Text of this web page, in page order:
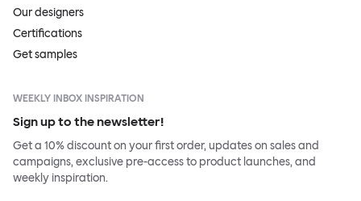
Our designers
Certifications
Get samples
WEEKLY INBOX INSPIRATION
Sign up to the newsletter!
Get a 10% discount on your first order, updates on sales and
campaigns, exclusive pre-access to product launches, and
weekly inspiration.